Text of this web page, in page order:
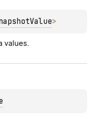
>
values.